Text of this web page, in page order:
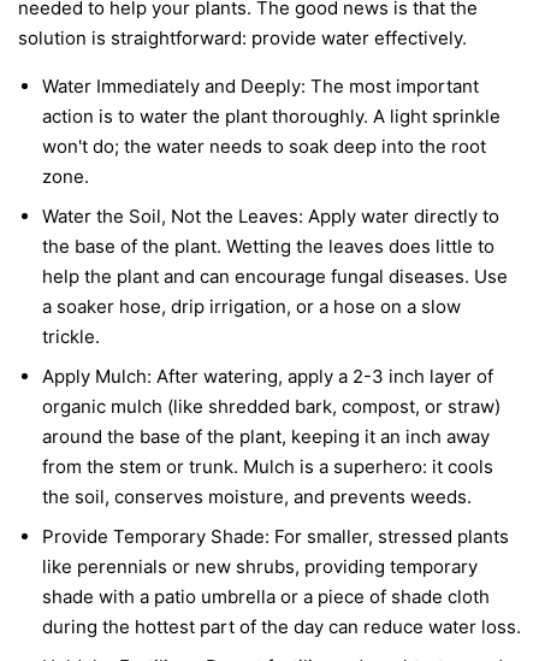
needed to help your plants. The good news is that the
solution is straightforward: provide water effectively.
Water Immediately and Deeply: The most important
action is to water the plant thoroughly. A light sprinkle
won't do; the water needs to soak deep into the root
zone.
Water the Soil, Not the Leaves: Apply water directly to
the base of the plant. Wetting the leaves does little to
help the plant and can encourage fungal diseases. Use
a soaker hose, drip irrigation, or a hose on a slow
trickle.
Apply Mulch: After watering, apply a 2-3 inch layer of
organic mulch (like shredded bark, compost, or straw)
around the base of the plant, keeping it an inch away
from the stem or trunk. Mulch is a superhero: it cools
the soil, conserves moisture, and prevents weeds.
Provide Temporary Shade: For smaller, stressed plants
like perennials or new shrubs, providing temporary
shade with a patio umbrella or a piece of shade cloth
during the hottest part of the day can reduce water loss.